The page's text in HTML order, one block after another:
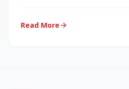
Read More